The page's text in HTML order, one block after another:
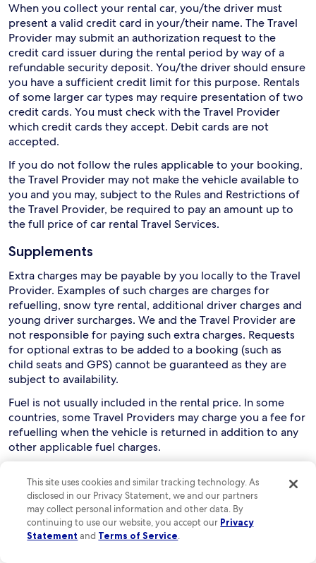
When you collect your rental car, you/the driver must
present a valid credit card in your/their name. The Travel
Provider may submit an authorization request to the
credit card issuer during the rental period by way of a
refundable security deposit. You/the driver should ensure
you have a sufficient credit limit for this purpose. Rentals
of some larger car types may require presentation of two
credit cards. You must check with the Travel Provider
which credit cards they accept. Debit cards are not
accepted.
If you do not follow the rules applicable to your booking,
the Travel Provider may not make the vehicle available to
you and you may, subject to the Rules and Restrictions of
the Travel Provider, be required to pay an amount up to
the full price of car rental Travel Services.
Supplements
Extra charges may be payable by you locally to the Travel
Provider. Examples of such charges are charges for
refuelling, snow tyre rental, additional driver charges and
young driver surcharges. We and the Travel Provider are
not responsible for paying such extra charges. Requests
for optional extras to be added to a booking (such as
child seats and GPS) cannot be guaranteed as they are
subject to availability.
Fuel is not usually included in the rental price. In some
countries, some Travel Providers may charge you a fee for
refuelling when the vehicle is returned in addition to any
other applicable fuel charges.
Collection and use of rental cars
Drivers must usually be aged between 21 and 75, although
this can vary depending on the relevant Travel Provider
and rental country. You are responsible for checking this
with the Travel Provider. Extra charges may apply if a
This site uses cookies and similar tracking technology. As
disclosed in our Privacy Statement, we and our partners
may collect personal information and other data. By
continuing to use our website, you accept our Privacy
Statement and Terms of Service.